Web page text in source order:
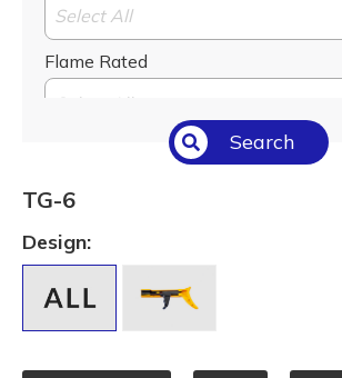
Select All
Flame Rated
Select All
Temperature (°C/°F)
Select All
Length (L) (mm / inch)
Search
TG-6
Design: